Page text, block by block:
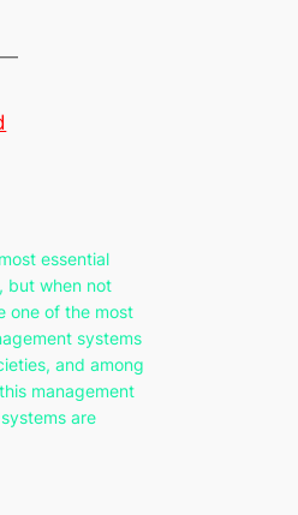
essential
but when not
one of the most
systems
and among
management
are